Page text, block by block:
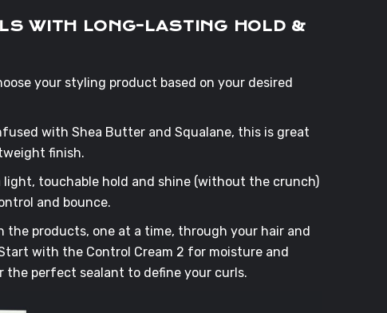
WITH LONG-LASTING HOLD &
your styling product based on your desired
with Shea Butter and Squalane, this is great
finish.
light, touchable hold and shine (without the crunch)
and bounce.
the products, one at a time, through your hair and
with the Control Cream 2 for moisture and
perfect sealant to define your curls.